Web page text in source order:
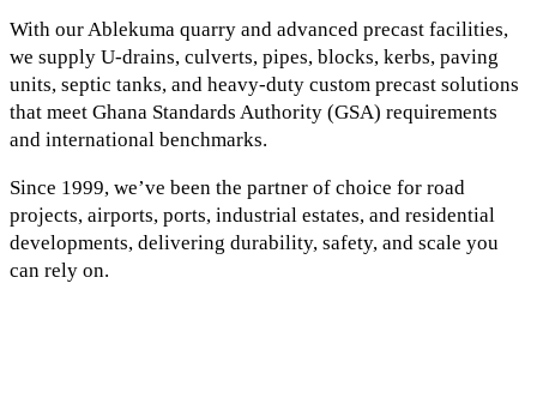
With our Ablekuma quarry and advanced precast facilities,
we supply U-drains, culverts, pipes, blocks, kerbs, paving
units, septic tanks, and heavy-duty custom precast solutions
that meet Ghana Standards Authority (GSA) requirements
and international benchmarks.
Since 1999, we’ve been the partner of choice for road
projects, airports, ports, industrial estates, and residential
developments, delivering durability, safety, and scale you
can rely on.